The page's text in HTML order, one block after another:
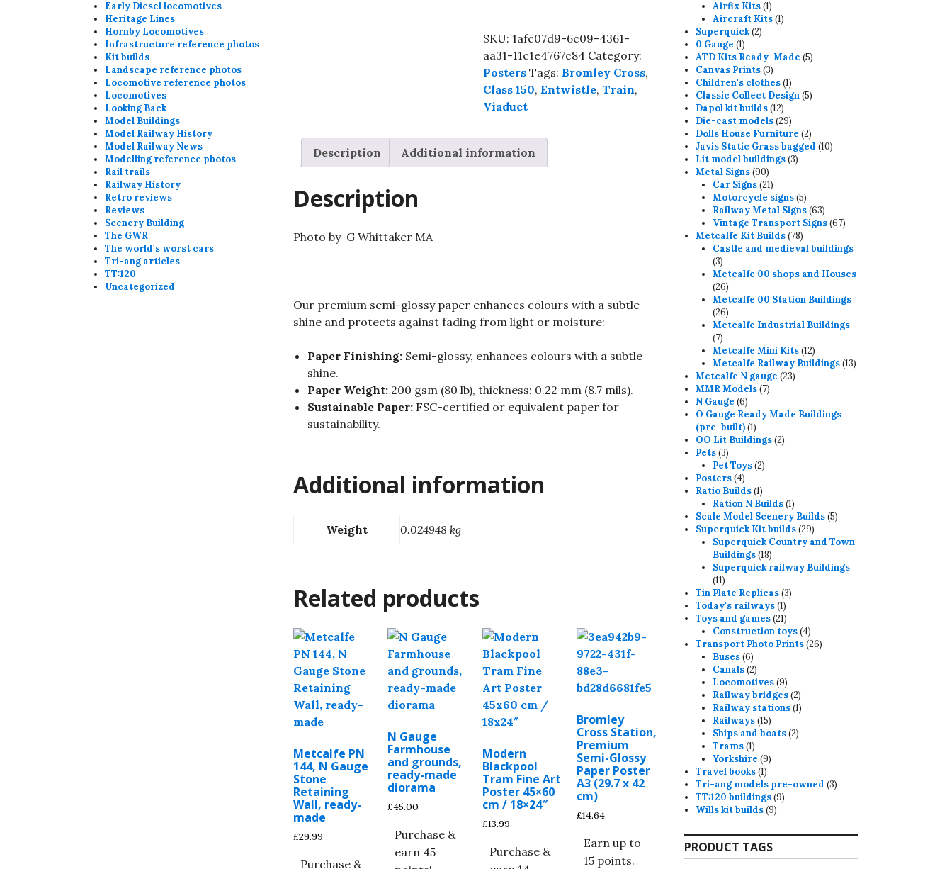
Cross,
Lancashire,
Premium
Semi-
Glossy
Poster
A3
SKU: 1afc07d9-6c09-4361-
aa31-11c1e4767c84 Category:
Posters Tags: Bromley Cross,
Class 150,Entwistle,Train,
Viaduct
Description Additional information
Description
Photo by G Whittaker MA
Our premium semi-glossy paper enhances colours with a subtle
shine and protects against fading from light or moisture:
Paper Finishing: Semi-glossy, enhances colours with a subtle
shine.
Paper Weight: 200 gsm (80 lb), thickness: 0.22 mm (8.7 mils).
Sustainable Paper: FSC-certified or equivalent paper for
sustainability.
Additional information
Weight 0.024948 kg
Related products
Metcalfe PN
144, N Gauge
Stone
Retaining
Wall, ready-
made
£29.99
Purchase &
N Gauge
Farmhouse
and grounds,
ready-made
diorama
£45.00
Purchase &
earn 45
Modern
Blackpool
Tram Fine Art
Poster 45×60
cm / 18×24″
£13.99
Purchase &
Bromley
Cross Station,
Premium
Semi-Glossy
Paper Poster
A3 (29.7 x 42
cm)
£14.64
Earn up to
15 points.
Early Diesel locomotives
Heritage Lines
Hornby Locomotives
Infrastructure reference photos
Kit builds
Landscape reference photos
Locomotive reference photos
Locomotives
Looking Back
Model Buildings
Model Railway History
Model Railway News
Modelling reference photos
Rail trails
Railway History
Retro reviews
Reviews
Scenery Building
The GWR
The world's worst cars
Tri-ang articles
TT:120
Uncategorized
product
Airfix Kits 11
product
Aircraft Kits 11
Superquick 22
0 Gauge 11
product
ATD Kits Ready-Made 55
Canvas Prints 33
products
Children's clothes 11
product
Classic Collect Design 55
Dapol kit builds 1212
products
Die-cast models 2929
products
Dolls House Furniture 22
products
Javis Static Grass bagged 1010
Lit model buildings 33
Metal Signs 9090
products
Car Signs 2121
products
Motorcycle signs 55
products
Railway Metal Signs 6363
products
Vintage Transport Signs 6767
Metcalfe Kit Builds 7878
products
Castle and medieval buildings
33
products
Metcalfe 00 shops and Houses
2626
products
Metcalfe 00 Station Buildings
2626
products
Metcalfe Industrial Buildings
77
products
Metcalfe Mini Kits 1212
products
Metcalfe Railway Buildings 1313
Metcalfe N gauge 2323
MMR Models 77
N Gauge 66
products
O Gauge Ready Made Buildings
(pre-built) 11
product
OO Lit Buildings 22
Pets 33
products
Pet Toys 22
Posters 44
products
Ratio Builds 11
product
Ration N Builds 11
product
Scale Model Scenery Builds 55
Superquick Kit builds 2929
products
Superquick Country and Town
Buildings 1818
products
Superquick railway Buildings
1111
products
Tin Plate Replicas 33
Today's railways 11
product
Toys and games 2121
products
Construction toys 44
products
Transport Photo Prints 2626
Buses 66
products
Canals 22
products
Locomotives 99
products
Railway bridges 22
products
Railway stations 11
Railways 1515
products
Ships and boats 22
Trams 11
product
Yorkshire 99
Travel books 11
product
Tri-ang models pre-owned 33
TT:120 buildings 99
Wills kit builds 99
PRODUCT TAGS